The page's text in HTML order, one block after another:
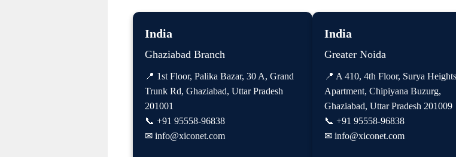
India
Ghaziabad Branch
📍 1st Floor, Palika Bazar, 30 A, Grand
Trunk Rd, Ghaziabad, Uttar Pradesh
201001
📞 +91 95558-96838
✉ info@xiconet.com
India
Greater Noida
📍 A 410, 4th Floor, Surya Heights
Apartment, Chipiyana Buzurg,
Ghaziabad, Uttar Pradesh 201009
📞 +91 95558-96838
✉ info@xiconet.com